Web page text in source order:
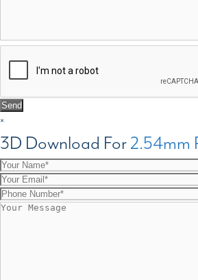
×
3D Download For2.54mm